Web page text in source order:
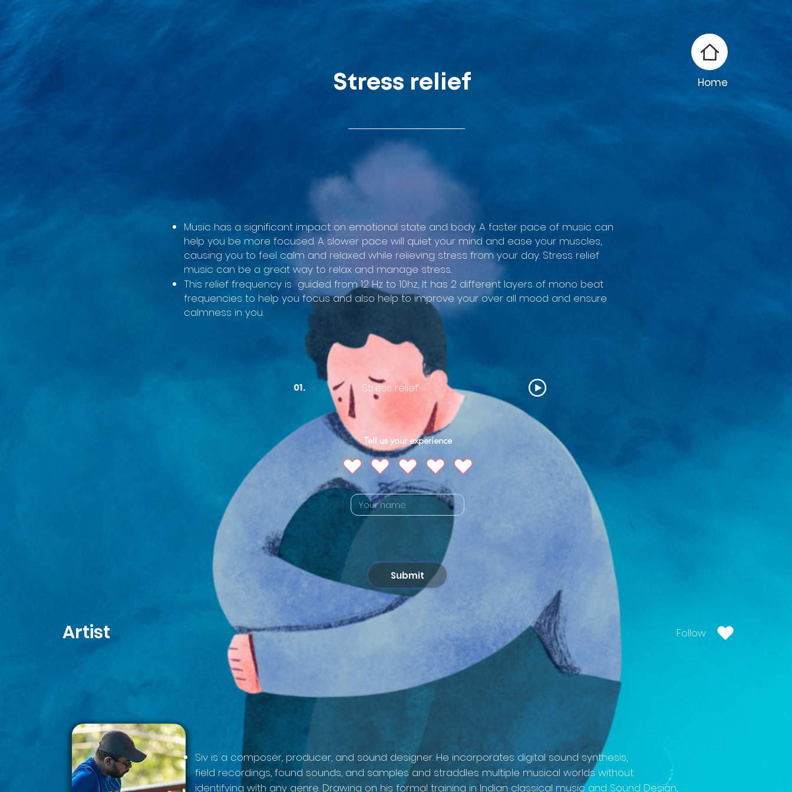
Home
Stress relief
Music has a significant impact on emotional state and body. A faster pace of music can
help you be more focused. A slower pace will quiet your mind and ease your muscles,
causing you to feel calm and relaxed while relieving stress from your day. Stress relief
music can be a great way to relax and manage stress..
This relief frequency is guided from 12 Hz to 10hz, It has 2 different layers of mono beat
frequencies to help you focus and also help to improve your over all mood and ensure
calmness in you.
01. Stress relief
Tell us your experience
Submit
Artist Follow
Siv is a composer, producer, and sound designer. He incorporates digital sound synthesis,
field recordings, found sounds, and samples and straddles multiple musical worlds without
identifying with any genre. Drawing on his formal training in Indian classical music and Sound Design,